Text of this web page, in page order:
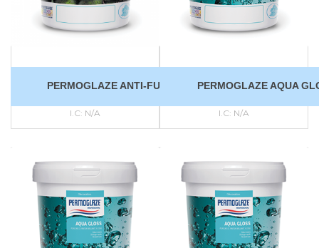
PERMOGLAZE ANTI-FUNGUS
I.C: N/A
PERMOGLAZE AQUA
I.C: N/A